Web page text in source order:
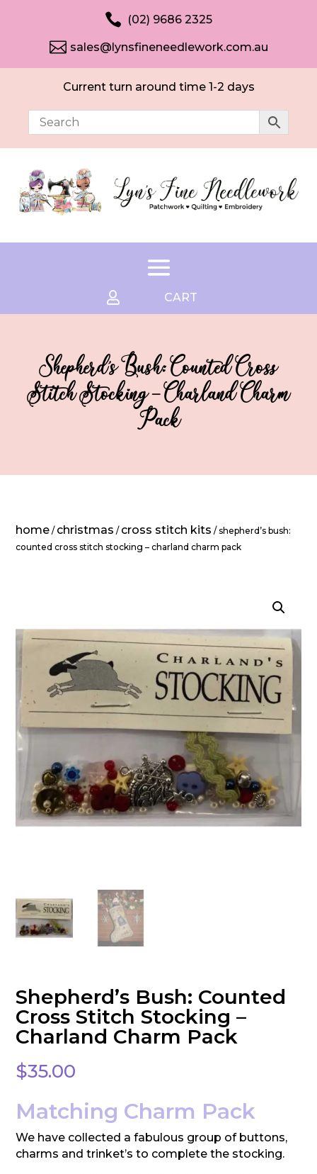
 (02) 9686 2325
 sales@lynsfineneedlework.com.au
Current turn around time 1-2 days
 CART
Shepherd’s Bush: Counted Cross
Stitch Stocking – Charland Charm
Pack
home / christmas / cross stitch kits / shepherd’s bush:
counted cross stitch stocking – charland charm pack
Shepherd’s Bush: Counted
Cross Stitch Stocking –
Charland Charm Pack
$35.00
Matching Charm Pack
We have collected a fabulous group of buttons,
charms and trinket’s to complete the stocking.